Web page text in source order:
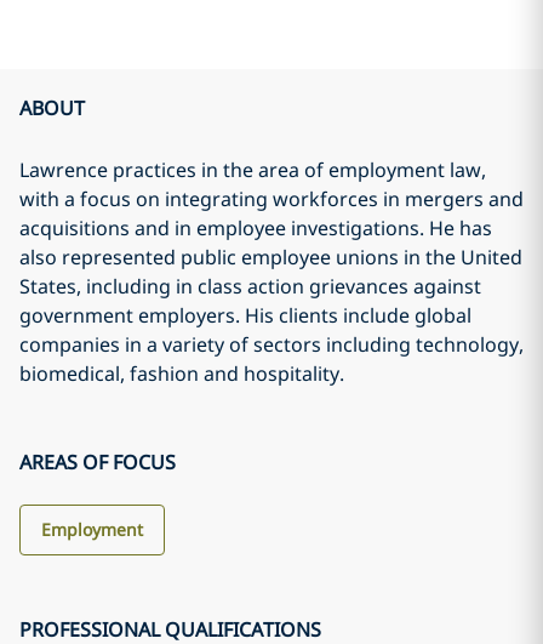
ABOUT
Lawrence practices in the area of employment law,
with a focus on integrating workforces in mergers and
acquisitions and in employee investigations. He has
also represented public employee unions in the United
States, including in class action grievances against
government employers. His clients include global
companies in a variety of sectors including technology,
biomedical, fashion and hospitality.
AREAS OF FOCUS
Employment
PROFESSIONAL QUALIFICATIONS